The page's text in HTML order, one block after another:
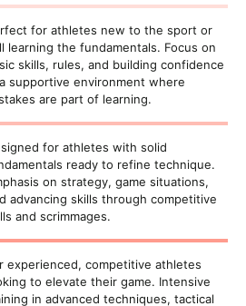
for athletes new to the sport or
learning the fundamentals. Focus on
skills, rules, and building confidence
supportive environment where
are part of learning.
for athletes with solid
ready to refine technique.
on strategy, game situations,
advancing skills through competitive
and scrimmages.
experienced, competitive athletes
to elevate their game. Intensive
in advanced techniques, tactical